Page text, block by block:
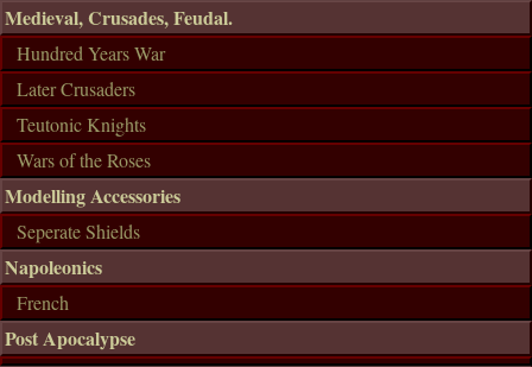
Medieval, Crusades, Feudal.
Hundred Years War
Later Crusaders
Teutonic Knights
Wars of the Roses
Modelling Accessories
Seperate Shields
Napoleonics
French
Post Apocalypse